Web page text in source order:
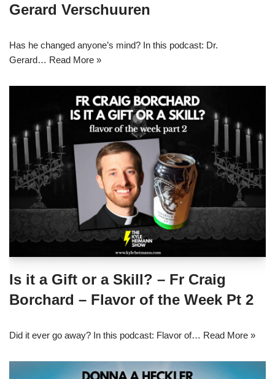
Gerard Verschuuren
Has he changed anyone’s mind? In this podcast: Dr.
Gerard… Read More »
Is it a Gift or a Skill? – Fr Craig
Borchard – Flavor of the Week Pt 2
Did it ever go away? In this podcast: Flavor of… Read More »